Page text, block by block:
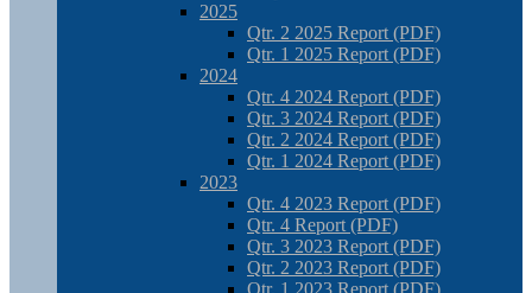
2025
Qtr. 2 2025 Report (PDF)
Qtr. 1 2025 Report (PDF)
2024
Qtr. 4 2024 Report (PDF)
Qtr. 3 2024 Report (PDF)
Qtr. 2 2024 Report (PDF)
Qtr. 1 2024 Report (PDF)
2023
Qtr. 4 2023 Report (PDF)
Qtr. 4 Report (PDF)
Qtr. 3 2023 Report (PDF)
Qtr. 2 2023 Report (PDF)
Qtr. 1 2023 Report (PDF)